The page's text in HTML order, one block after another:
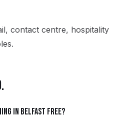
contact centre, hospitality
in Belfast free?